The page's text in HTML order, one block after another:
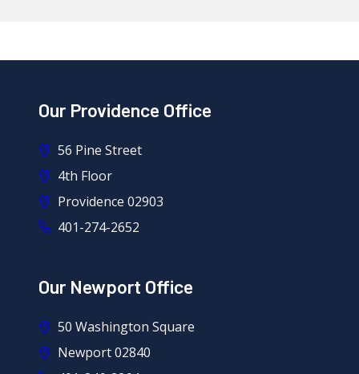
Our Providence Office
56 Pine Street
4th Floor
Providence 02903
401-274-2652
Our Newport Office
50 Washington Square
Newport 02840